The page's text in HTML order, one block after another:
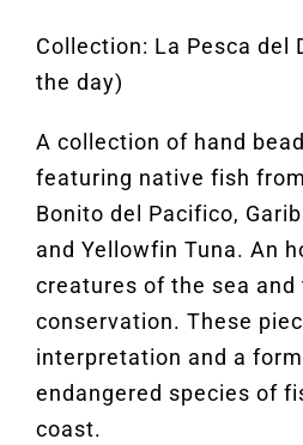
Collection: La Pesca del
the day)
A collection of hand
featuring native fish
Bonito del Pacifico,
and Yellowfin Tuna. An
creatures of the sea and
conservation. These
interpretation and a
endangered species of
coast.